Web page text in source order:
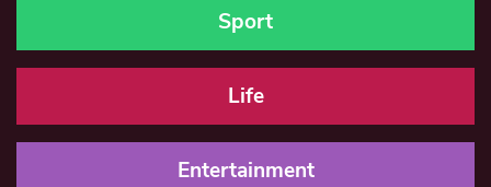
Sport
Life
Entertainment